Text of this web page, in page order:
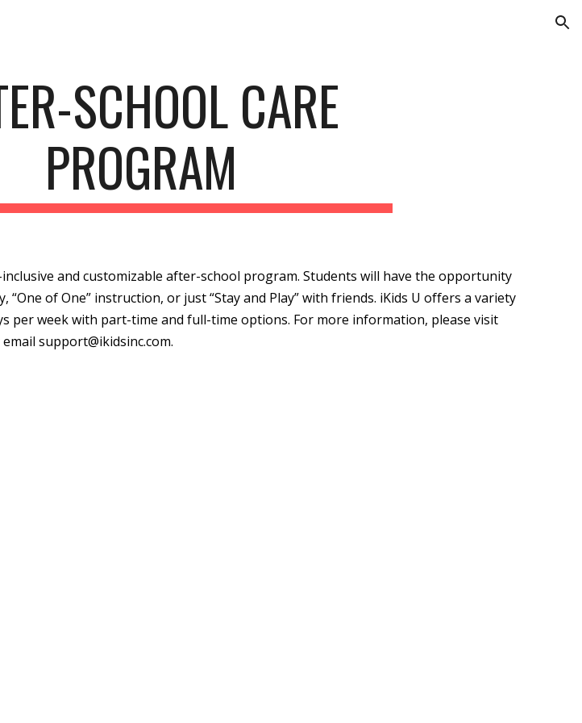
SCHOOL CARE
PROGRAM
and customizable after-school program. Students will have the opportunity
“One of One” instruction, or just “Stay and Play” with friends. iKids U offers a variety
per week with part-time and full-time options. For more information, please visit
support@ikidsinc.com.